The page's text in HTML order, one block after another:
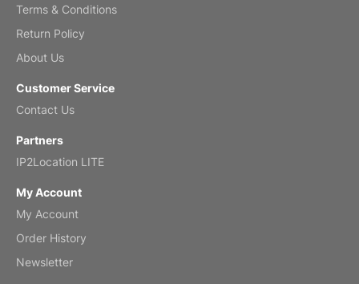
by Anne
Reviewed
by Kirsten
Terms & Conditions
Return Policy
About Us
Customer Service
Contact Us
Partners
IP2Location LITE
My Account
My Account
Order History
Newsletter